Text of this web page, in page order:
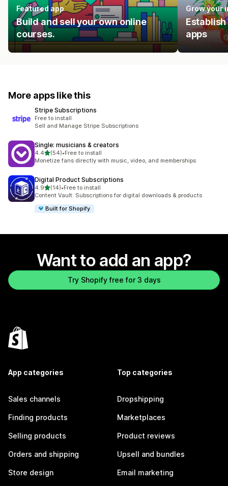
Featured app
Build and sell your own online
courses.
Grow your
apps
More apps like this
Stripe Subscriptions
Free to install
Sell and Manage Stripe Subscriptions
Single: musicians & creators
4.4out of 5 stars
(54)
54 total reviews
•Free to install
Monetize fans directly with music, video, and memberships
Digital Product Subscriptions
4.9out of 5 stars
(14)
14 total reviews
•Free to install
Content Vault: Subscriptions for digital downloads & products
Built for Shopify
Want to add an app?
Try Shopify free for 3 days
App categories
Sales channels
Finding products
Selling products
Orders and shipping
Store design
Top categories
Dropshipping
Marketplaces
Product reviews
Upsell and bundles
Email marketing